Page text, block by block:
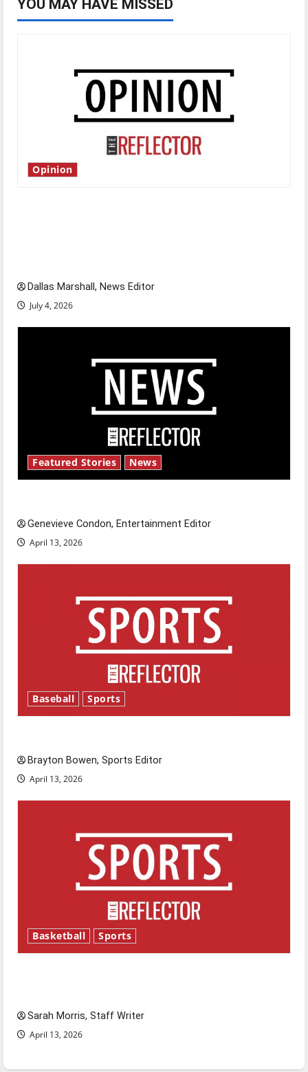
YOU MAY HAVE MISSED
Opinion
Dallas Marshall, News Editor
July 4, 2026
Featured Stories News
Genevieve Condon, Entertainment Editor
April 13, 2026
Baseball Sports
Brayton Bowen, Sports Editor
April 13, 2026
Basketball Sports
Sarah Morris, Staff Writer
April 13, 2026